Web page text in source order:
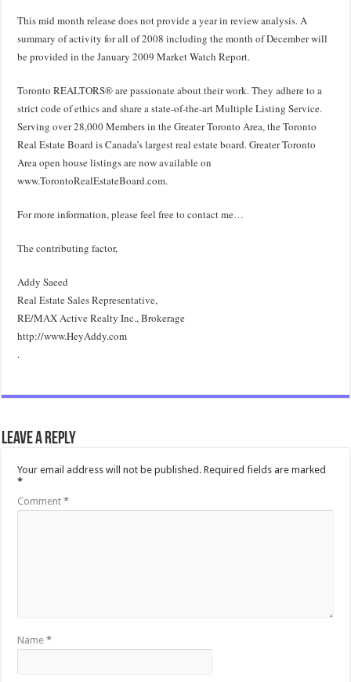
This mid month release does not provide a year in review analysis. A
summary of activity for all of 2008 including the month of December will
be provided in the January 2009 Market Watch Report.
Toronto REALTORS® are passionate about their work. They adhere to a
strict code of ethics and share a state-of-the-art Multiple Listing Service.
Serving over 28,000 Members in the Greater Toronto Area, the Toronto
Real Estate Board is Canada’s largest real estate board. Greater Toronto
Area open house listings are now available on
www.TorontoRealEstateBoard.com.
For more information, please feel free to contact me…
The contributing factor,
Addy Saeed
Real Estate Sales Representative,
RE/MAX Active Realty Inc., Brokerage
http://www.HeyAddy.com
.
Leave a Reply
Your email address will not be published. Required fields are marked
*
Comment*
Name*